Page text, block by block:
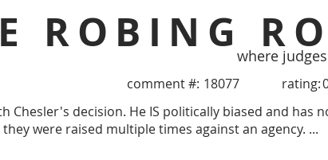
ROBINGwhere
comment #: 18077 rating:
Chesler's decision. He IS politically biased and has
were raised multiple times against an agency. ...